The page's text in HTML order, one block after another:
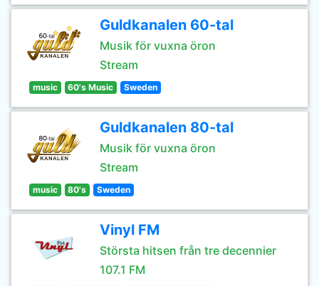
Guldkanalen 60-tal
Musik för vuxna öron
Stream
music 60's Music Sweden
Guldkanalen 80-tal
Musik för vuxna öron
Stream
music 80's Sweden
Vinyl FM
Största hitsen från tre decennier
107.1 FM